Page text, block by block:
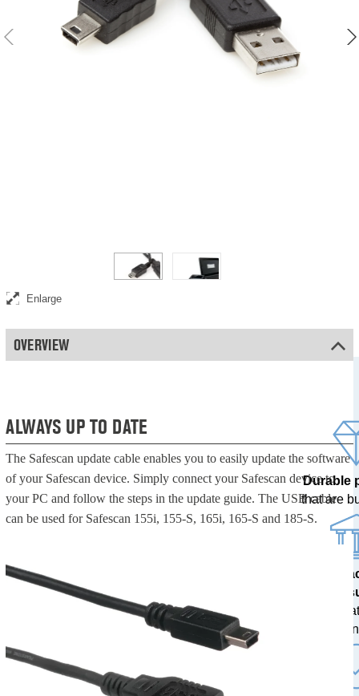
USB update cable for automatic detectors
Enlarge
OVERVIEW
ALWAYS UP TO DATE
The Safescan update cable enables you to easily update the software
of your Safescan device. Simply connect your Safescan device to
your PC and follow the steps in the update guide. The USB cable
can be used for Safescan 155i, 155-S, 165i, 165-S and 185-S.
Durable
that are
100%
tested